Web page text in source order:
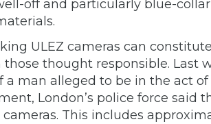
off and particularly blue-
ULEZ cameras can
those thought responsible. Last
a man alleged to be in the act
London’s police force said
cameras. This includes